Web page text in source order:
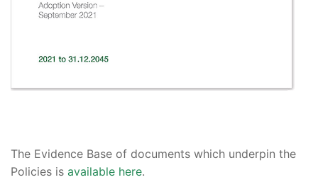
The Evidence Base of documents which underpin the
Policies is available here.